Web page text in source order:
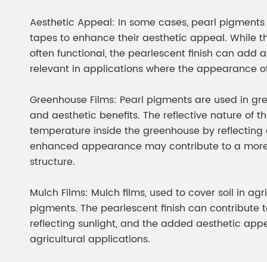
Aesthetic Appeal: In some cases, pearl
tapes to enhance their aesthetic appeal. While
often functional, the pearlescent finish can add
relevant in applications where the appearance
Greenhouse Films: Pearl pigments are used in
and aesthetic benefits. The reflective nature of
temperature inside the greenhouse by reflecting
enhanced appearance may contribute to a
structure.
Mulch Films: Mulch films, used to cover soil in
pigments. The pearlescent finish can
reflecting sunlight, and the added aesthetic
agricultural applications.